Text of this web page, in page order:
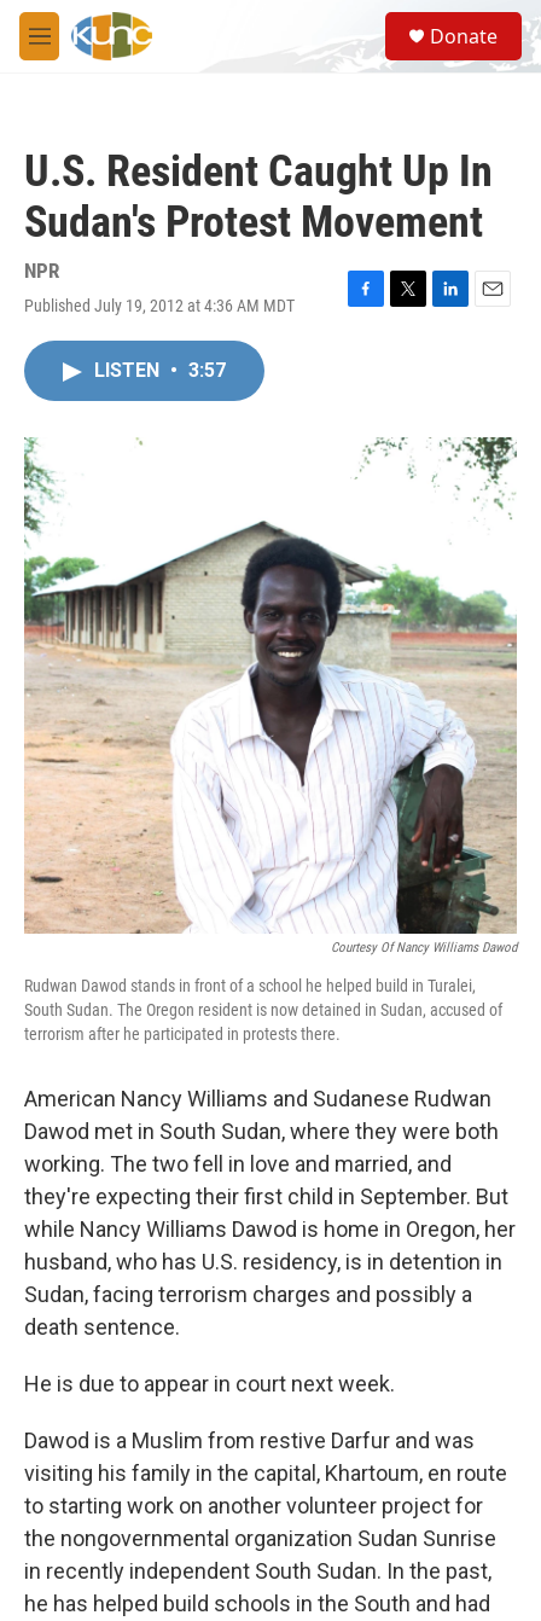
Skip to main content
M
e
S
e
a
Donate
U.S. Resident Caught Up In
Sudan's Protest Movement
NPR
Published July 19, 2012 at 4:36 AM MDT
F
T
r
L
I
n
E
LISTEN • 3:57
Courtesy Of Nancy Williams Dawod
Rudwan Dawod stands in front of a school he helped build in Turalei,
South Sudan. The Oregon resident is now detained in Sudan, accused of
terrorism after he participated in protests there.
American Nancy Williams and Sudanese Rudwan
Dawod met in South Sudan, where they were both
working. The two fell in love and married, and
they're expecting their first child in September. But
while Nancy Williams Dawod is home in Oregon, her
husband, who has U.S. residency, is in detention in
Sudan, facing terrorism charges and possibly a
death sentence.
He is due to appear in court next week.
Dawod is a Muslim from restive Darfur and was
visiting his family in the capital, Khartoum, en route
to starting work on another volunteer project for
the nongovernmental organization Sudan Sunrise
in recently independent South Sudan. In the past,
he has helped build schools in the South and had